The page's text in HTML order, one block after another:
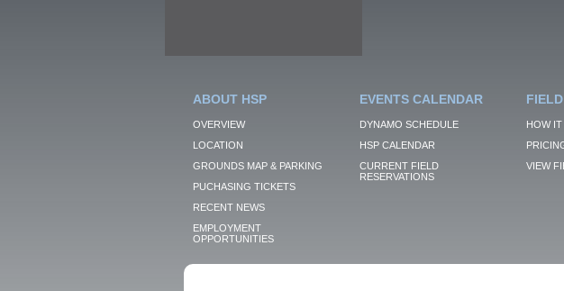
ABOUT HSP
OVERVIEW
LOCATION
GROUNDS MAP & PARKING
PUCHASING TICKETS
RECENT NEWS
EMPLOYMENT
OPPORTUNITIES
EVENTS CALENDAR
DYNAMO SCHEDULE
HSP CALENDAR
CURRENT FIELD
RESERVATIONS
HOW
VIEW